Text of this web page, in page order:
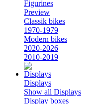
Figurines
Preview
Classik bikes
1970-1979
Modern bikes
2020-2026
2010-2019
Displays
Show all Displays
Display boxes